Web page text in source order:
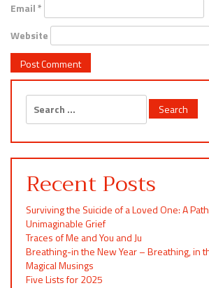
Email*
Website
Search
for:
Recent Posts
Surviving the Suicide of a Loved One: A
Unimaginable Grief
Traces of Me and You and Ju
Breathing-in the New Year – Breathing, in
Magical Musings
Five Lists for 2025